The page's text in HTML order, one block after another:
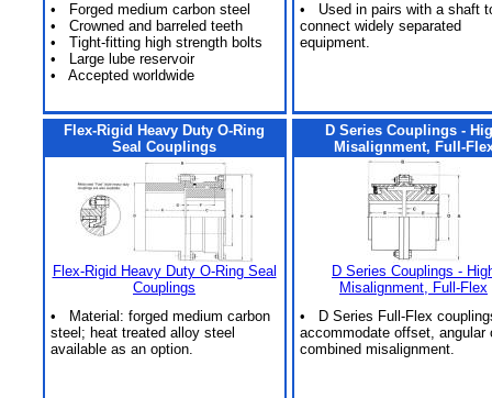
• Forged medium carbon steel
• Crowned and barreled teeth
• Tight-fitting high strength bolts
• Large lube reservoir
• Accepted worldwide
• Used in pairs with a shaft
connect widely separated
equipment.
Flex-Rigid Heavy Duty O-Ring
Seal Couplings
Flex-Rigid Heavy Duty O-Ring Seal
Couplings
• Material: forged medium carbon
steel; heat treated alloy steel
available as an option.
D Series Couplings -
Misalignment, Full-
D Series Couplings -
Misalignment, Full-Flex
• D Series Full-Flex
accommodate offset, angular
combined misalignment.